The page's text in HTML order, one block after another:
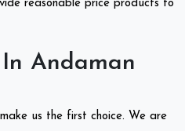
reasonable price products to
Andaman
us the first choice. We are